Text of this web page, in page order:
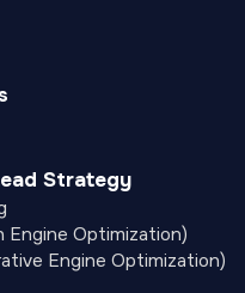
Strategy
Engine Optimization)
Engine Optimization)